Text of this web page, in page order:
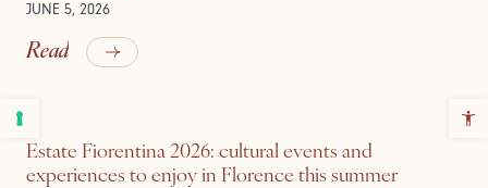
JUNE 5, 2026
Read
Estate Fiorentina 2026: cultural events and
experiences to enjoy in Florence this summer